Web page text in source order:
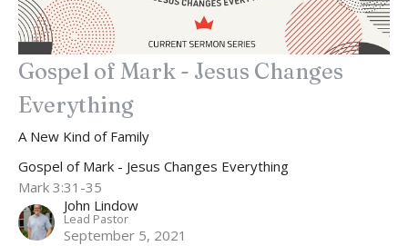
Gospel of Mark - Jesus Changes
Everything
A New Kind of Family
Gospel of Mark - Jesus Changes Everything
Mark 3:31-35
John Lindow
Lead Pastor
September 5, 2021